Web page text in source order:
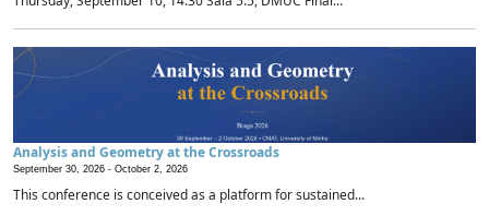
Analysis and Geometry at the Crossroads
September 30, 2026 - October 2, 2026
This conference is conceived as a platform for sustained...